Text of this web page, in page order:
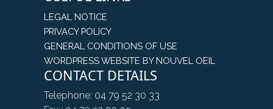
LEGAL NOTICE
PRIVACY POLICY
GENERAL CONDITIONS OF USE
WORDPRESS WEBSITE BY NOUVEL OEIL
CONTACT DETAILS
Telephone: 04 79 52 30 33